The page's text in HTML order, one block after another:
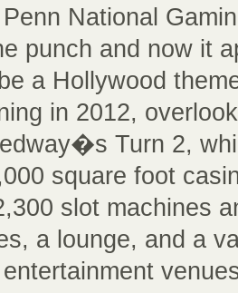
National
punch and now it
a Hollywood
in 2012,
Turn 2,
square foot
slot machines
a lounge, and a